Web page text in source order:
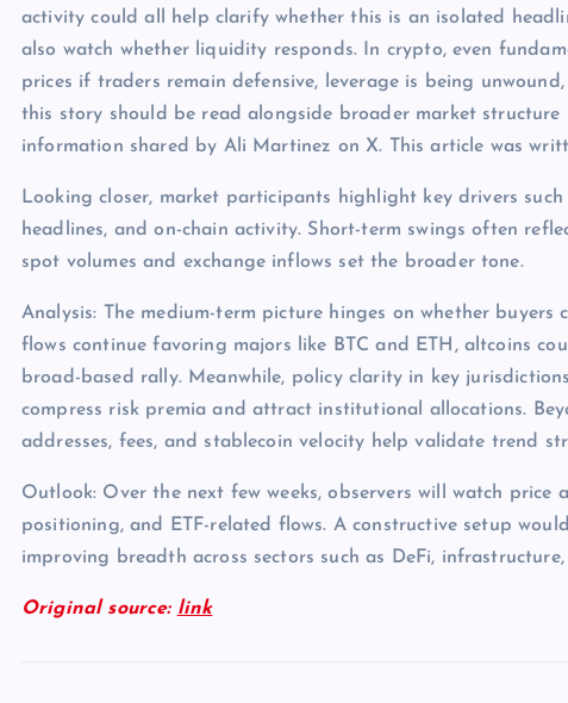
activity could all help clarify whether this is an isolated
also watch whether liquidity responds. In crypto, even
prices if traders remain defensive, leverage is being
this story should be read alongside broader market
information shared by Ali Martinez on X. This article was
Looking closer, market participants highlight key drivers
headlines, and on-chain activity. Short-term swings often
spot volumes and exchange inflows set the broader tone.
Analysis: The medium-term picture hinges on whether buyers
flows continue favoring majors like BTC and ETH, altcoins
broad-based rally. Meanwhile, policy clarity in key
compress risk premia and attract institutional allocations.
addresses, fees, and stablecoin velocity help validate trend
Outlook: Over the next few weeks, observers will watch price
positioning, and ETF-related flows. A constructive setup
improving breadth across sectors such as DeFi,
Original source: link